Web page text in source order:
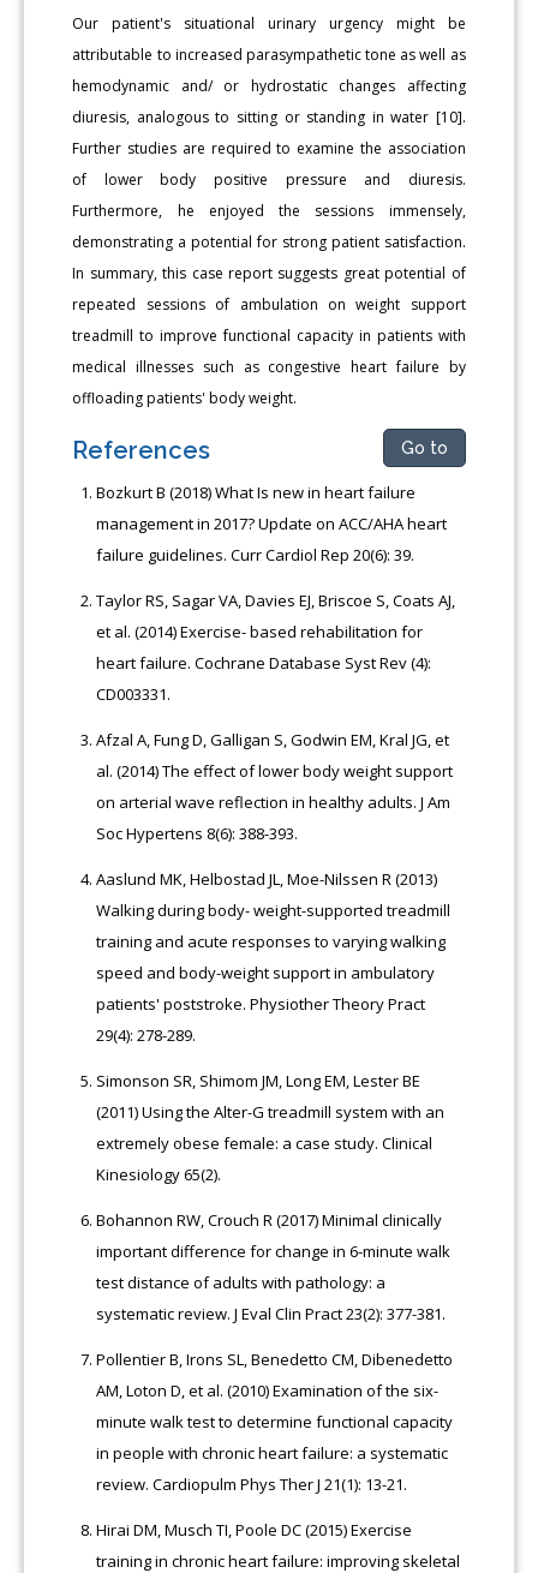
Our patient's situational urinary urgency might be
attributable to increased parasympathetic tone as well as
hemodynamic and/ or hydrostatic changes affecting
diuresis, analogous to sitting or standing in water [10].
Further studies are required to examine the association
of lower body positive pressure and diuresis.
Furthermore, he enjoyed the sessions immensely,
demonstrating a potential for strong patient satisfaction.
In summary, this case report suggests great potential of
repeated sessions of ambulation on weight support
treadmill to improve functional capacity in patients with
medical illnesses such as congestive heart failure by
offloading patients' body weight.
References Go to
Bozkurt B (2018) What Is new in heart failure
management in 2017? Update on ACC/AHA heart
failure guidelines. Curr Cardiol Rep 20(6): 39.
Taylor RS, Sagar VA, Davies EJ, Briscoe S, Coats AJ,
et al. (2014) Exercise- based rehabilitation for
heart failure. Cochrane Database Syst Rev (4):
CD003331.
Afzal A, Fung D, Galligan S, Godwin EM, Kral JG, et
al. (2014) The effect of lower body weight support
on arterial wave reflection in healthy adults. J Am
Soc Hypertens 8(6): 388-393.
Aaslund MK, Helbostad JL, Moe-Nilssen R (2013)
Walking during body- weight-supported treadmill
training and acute responses to varying walking
speed and body-weight support in ambulatory
patients' poststroke. Physiother Theory Pract
29(4): 278-289.
Simonson SR, Shimom JM, Long EM, Lester BE
(2011) Using the Alter-G treadmill system with an
extremely obese female: a case study. Clinical
Kinesiology 65(2).
Bohannon RW, Crouch R (2017) Minimal clinically
important difference for change in 6-minute walk
test distance of adults with pathology: a
systematic review. J Eval Clin Pract 23(2): 377-381.
Pollentier B, Irons SL, Benedetto CM, Dibenedetto
AM, Loton D, et al. (2010) Examination of the six-
minute walk test to determine functional capacity
in people with chronic heart failure: a systematic
review. Cardiopulm Phys Ther J 21(1): 13-21.
Hirai DM, Musch TI, Poole DC (2015) Exercise
training in chronic heart failure: improving skeletal